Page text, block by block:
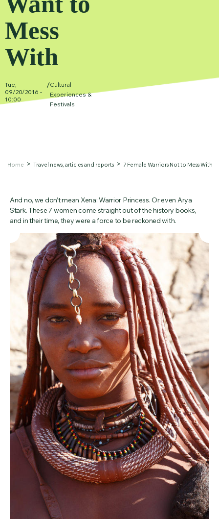
Mess
With
Tue,
09/20/2016 -
10:00
/Cultural
Experiences &
Festivals
Home Travel news, articles and reports 7 Female Warriors Not to Mess With
And no, we don’t mean Xena: Warrior Princess. Or even Arya
Stark. These 7 women come straight out of the history books,
and in their time, they were a force to be reckoned with.